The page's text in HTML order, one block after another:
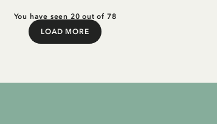
You have seen 20 out of 78
LOAD MORE
Load More